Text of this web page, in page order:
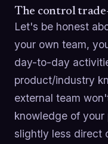
The control
Let's be honest
your own team,
day-to-day
product/industry
external team
knowledge of
slightly less direct